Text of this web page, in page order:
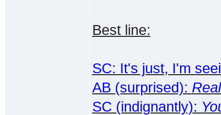
Best line:
SC: It's just, I'm
AB (surprised):
SC (indignantly):